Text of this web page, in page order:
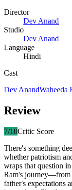
Director
Dev Anand
Studio
Dev Anand
Language
Hindi
Cast
Dev AnandWaheeda
Review
7/10Critic Score
There's something
whether patriotism
wraps that question
Ram's journey—from
father's expectations